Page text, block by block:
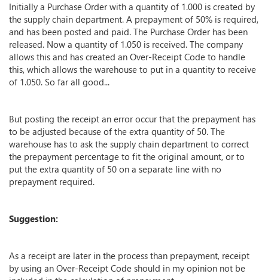
Initially a Purchase Order with a quantity of 1.000 is created by
the supply chain department. A prepayment of 50% is required,
and has been posted and paid. The Purchase Order has been
released. Now a quantity of 1.050 is received. The company
allows this and has created an Over-Receipt Code to handle
this, which allows the warehouse to put in a quantity to receive
of 1.050. So far all good...
But posting the receipt an error occur that the prepayment has
to be adjusted because of the extra quantity of 50. The
warehouse has to ask the supply chain department to correct
the prepayment percentage to fit the original amount, or to
put the extra quantity of 50 on a separate line with no
prepayment required.
Suggestion:
As a receipt are later in the process than prepayment, receipt
by using an Over-Receipt Code should in my opinion not be